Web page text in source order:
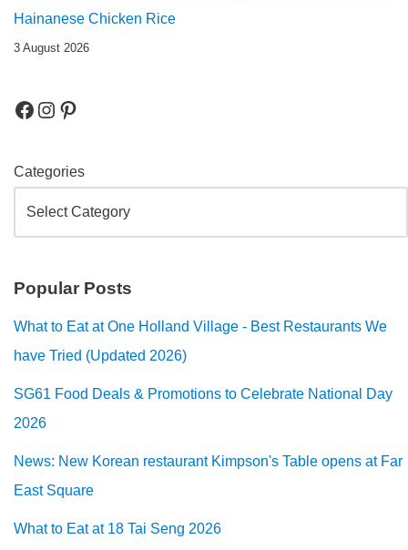
Hainanese Chicken Rice
3 August 2026
Categories
Popular Posts
What to Eat at One Holland Village - Best Restaurants We
have Tried (Updated 2026)
SG61 Food Deals & Promotions to Celebrate National Day
2026
News: New Korean restaurant Kimpson's Table opens at Far
East Square
What to Eat at 18 Tai Seng 2026